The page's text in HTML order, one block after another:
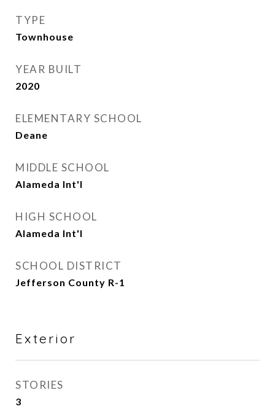
TYPE
Townhouse
YEAR BUILT
2020
ELEMENTARY SCHOOL
Deane
MIDDLE SCHOOL
Alameda Int'l
HIGH SCHOOL
Alameda Int'l
SCHOOL DISTRICT
Jefferson County R-1
Exterior
STORIES
3